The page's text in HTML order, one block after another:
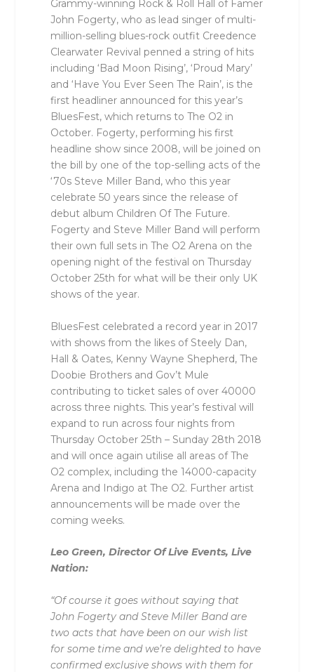
Grammy-winning Rock & Roll Hall of Famer
John Fogerty, who as lead singer of multi-
million-selling blues-rock outfit Creedence
Clearwater Revival penned a string of hits
including ‘Bad Moon Rising’, ‘Proud Mary’
and ‘Have You Ever Seen The Rain’, is the
first headliner announced for this year’s
BluesFest, which returns to The O2 in
October. Fogerty, performing his first
headline show since 2008, will be joined on
the bill by one of the top-selling acts of the
‘70s Steve Miller Band, who this year
celebrate 50 years since the release of
debut album Children Of The Future.
Fogerty and Steve Miller Band will perform
their own full sets in The O2 Arena on the
opening night of the festival on Thursday
October 25th for what will be their only UK
shows of the year.
BluesFest celebrated a record year in 2017
with shows from the likes of Steely Dan,
Hall & Oates, Kenny Wayne Shepherd, The
Doobie Brothers and Gov’t Mule
contributing to ticket sales of over 40000
across three nights. This year’s festival will
expand to run across four nights from
Thursday October 25th – Sunday 28th 2018
and will once again utilise all areas of The
O2 complex, including the 14000-capacity
Arena and Indigo at The O2. Further artist
announcements will be made over the
coming weeks.
Leo Green, Director Of Live Events, Live
Nation:
“Of course it goes without saying that
John Fogerty and Steve Miller Band are
two acts that have been on our wish list
for some time and we’re delighted to have
confirmed exclusive shows with them for